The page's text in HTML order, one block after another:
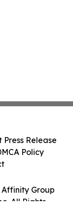
Group
All Rights
Press Release
Policy